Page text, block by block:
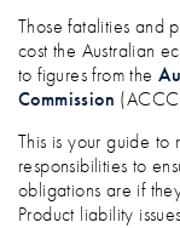
Those fatalities and
cost the Australian
to figures from the
Commission
This is your guide to
responsibilities to
obligations are if
Product liability